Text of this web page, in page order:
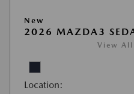
New
2026 MAZDA3
View All
Location: